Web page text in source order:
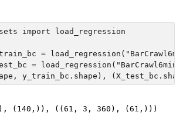
import load_regression
=
=